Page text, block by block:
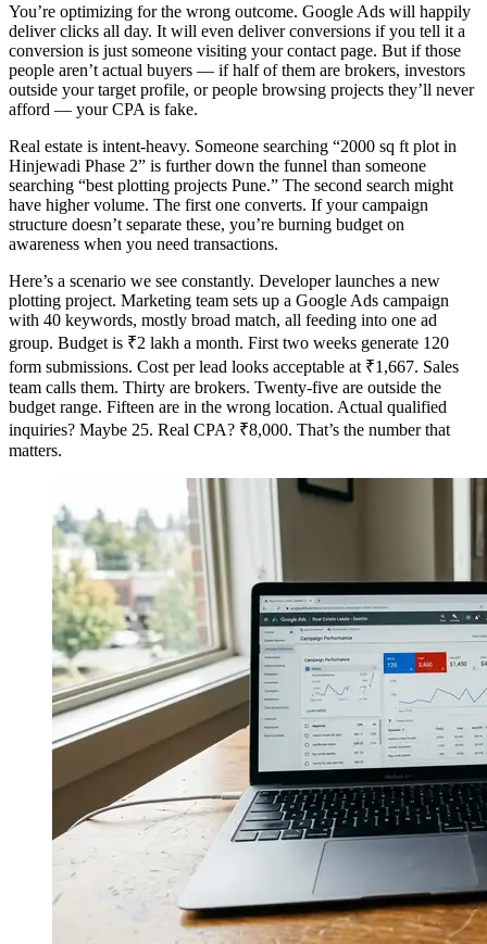
You’re optimizing for the wrong outcome. Google Ads will happily
deliver clicks all day. It will even deliver conversions if you tell it a
conversion is just someone visiting your contact page. But if those
people aren’t actual buyers — if half of them are brokers, investors
outside your target profile, or people browsing projects they’ll never
afford — your CPA is fake.
Real estate is intent-heavy. Someone searching “2000 sq ft plot in
Hinjewadi Phase 2” is further down the funnel than someone
searching “best plotting projects Pune.” The second search might
have higher volume. The first one converts. If your campaign
structure doesn’t separate these, you’re burning budget on
awareness when you need transactions.
Here’s a scenario we see constantly. Developer launches a new
plotting project. Marketing team sets up a Google Ads campaign
with 40 keywords, mostly broad match, all feeding into one ad
group. Budget is ₹2 lakh a month. First two weeks generate 120
form submissions. Cost per lead looks acceptable at ₹1,667. Sales
team calls them. Thirty are brokers. Twenty-five are outside the
budget range. Fifteen are in the wrong location. Actual qualified
inquiries? Maybe 25. Real CPA? ₹8,000. That’s the number that
matters.